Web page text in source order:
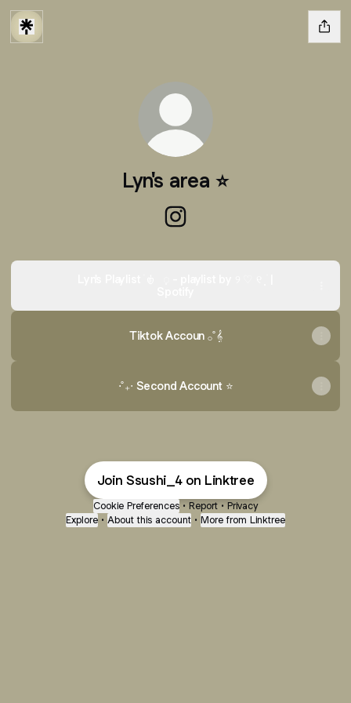
Lyn's area ⭐️
Tiktok Accoun 𓂂˚𝄞
⋅˚₊‧ Second Account ⭐️
Join Ssushi_4 on Linktree
Cookie Preferences • Report • Privacy
Explore • About this account • More from Linktree